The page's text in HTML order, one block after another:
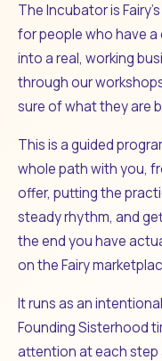
The Incubator is
for people who have a
into a real, working
through our
sure of what they are
This is a guided
whole path with you,
offer, putting the
steady rhythm, and
the end you have
on the Fairy
It runs as an
Founding Sisterhood
attention at each step